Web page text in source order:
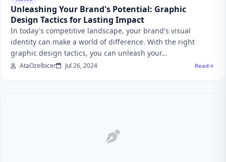
Unleashing Your Brand's Potential: Graphic
Design Tactics for Lasting Impact
In today's competitive landscape, your brand's visual
identity can make a world of difference. With the right
graphic design tactics, you can unleash your…
AtaOzelbicer Jul 26, 2024 Read